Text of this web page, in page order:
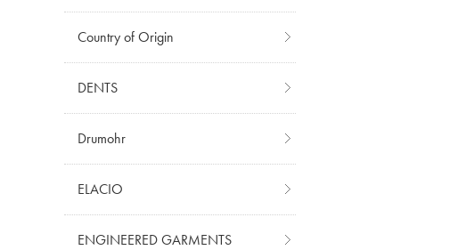
Country of Origin
DENTS
Drumohr
ELACIO
ENGINEERED GARMENTS